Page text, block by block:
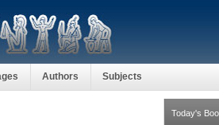
Authors Subjects
Today's